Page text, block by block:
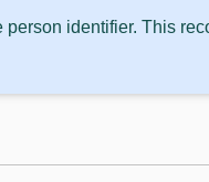
identifier. This